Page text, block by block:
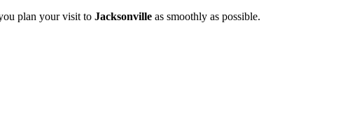
plan your visit to Jacksonville as smoothly as possible.